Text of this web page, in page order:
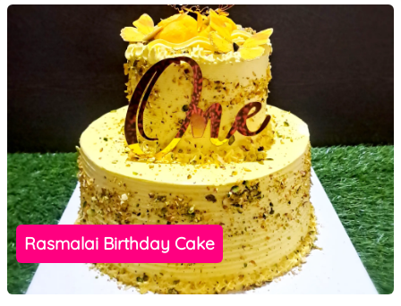
Rasmalai Birthday Cake